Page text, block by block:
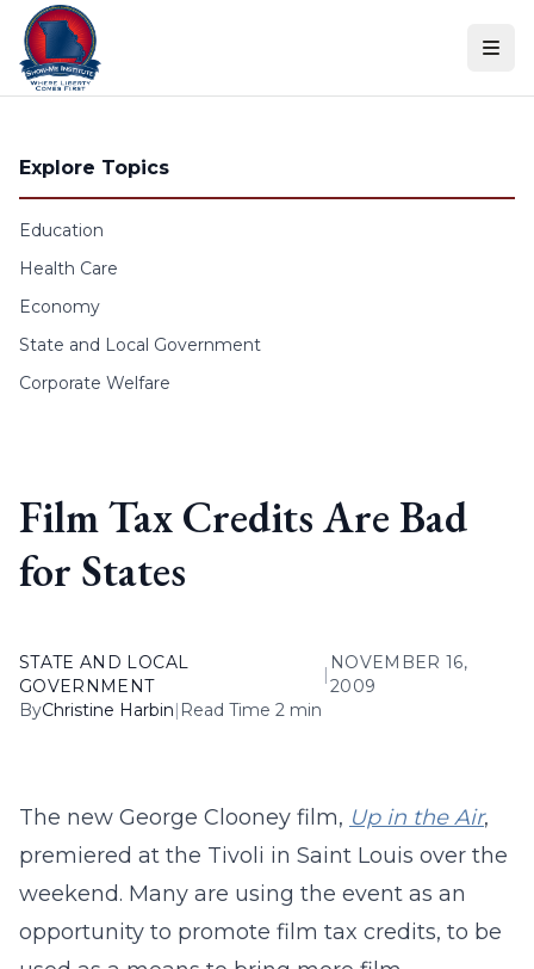
Skip to content
Explore Topics
Education
Health Care
Economy
State and Local Government
Corporate Welfare
Film Tax Credits Are Bad
for States
STATE AND LOCAL
GOVERNMENT
|
NOVEMBER 16,
2009
ByChristine Harbin| Read Time 2 min
The new George Clooney film, Up in the Air,
premiered at the Tivoli in Saint Louis over the
weekend. Many are using the event as an
opportunity to promote film tax credits, to be